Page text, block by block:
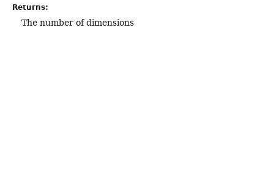
Returns:
The number of dimensions